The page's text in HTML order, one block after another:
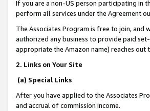
If you are a non-US person participating in
perform all services under the Agreement
The Associates Program is free to join, and
authorized any business to provide paid
appropriate the Amazon name) reaches
2. Links on Your Site
(a) Special Links
After you have applied to the Associates
and accrual of commission income.